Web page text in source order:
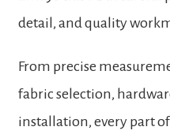
detail, and quality
From precise
fabric selection,
installation, every part